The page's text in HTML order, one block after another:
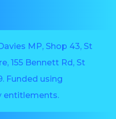
MP, Shop 43, St
155 Bennett Rd, St
Funded using
entitlements.